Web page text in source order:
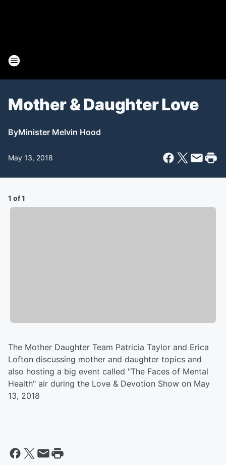
Mother & Daughter Love
ByMinister Melvin Hood
May 13, 2018
1 of 1
The Mother Daughter Team Patricia Taylor and Erica
Lofton discussing mother and daughter topics and
also hosting a big event called "The Faces of Mental
Health" air during the Love & Devotion Show on May
13, 2018